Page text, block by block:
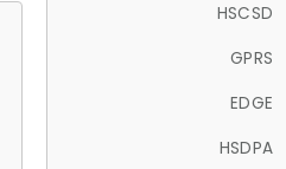
HSCSD
GPRS
EDGE
HSDPA